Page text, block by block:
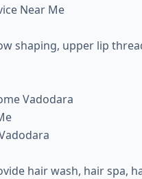
Near Me
shaping, upper lip
Vadodara
hair wash, hair spa,